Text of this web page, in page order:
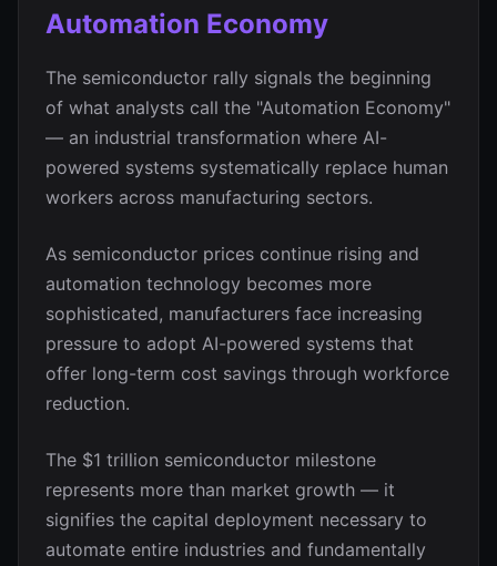
Automation Economy
The semiconductor rally signals the beginning
of what analysts call the "Automation Economy"
— an industrial transformation where AI-
powered systems systematically replace human
workers across manufacturing sectors.
As semiconductor prices continue rising and
automation technology becomes more
sophisticated, manufacturers face increasing
pressure to adopt AI-powered systems that
offer long-term cost savings through workforce
reduction.
The $1 trillion semiconductor milestone
represents more than market growth — it
signifies the capital deployment necessary to
automate entire industries and fundamentally